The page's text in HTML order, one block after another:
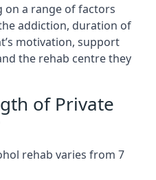
on a range of factors
addiction, duration of
motivation, support
the rehab centre they
of Private
rehab varies from 7